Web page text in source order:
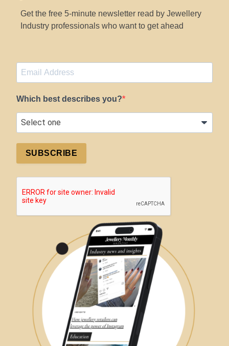
Get the free 5-minute newsletter read by Jewellery
Industry professionals who want to get ahead
Which best describes you?
SUBSCRIBE